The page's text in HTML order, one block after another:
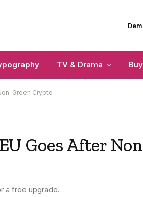
TV & Drama
Green Crypto
Goes After
a free upgrade.